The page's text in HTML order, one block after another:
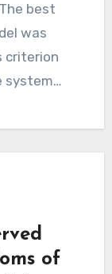
best
was
criterion
system…
of